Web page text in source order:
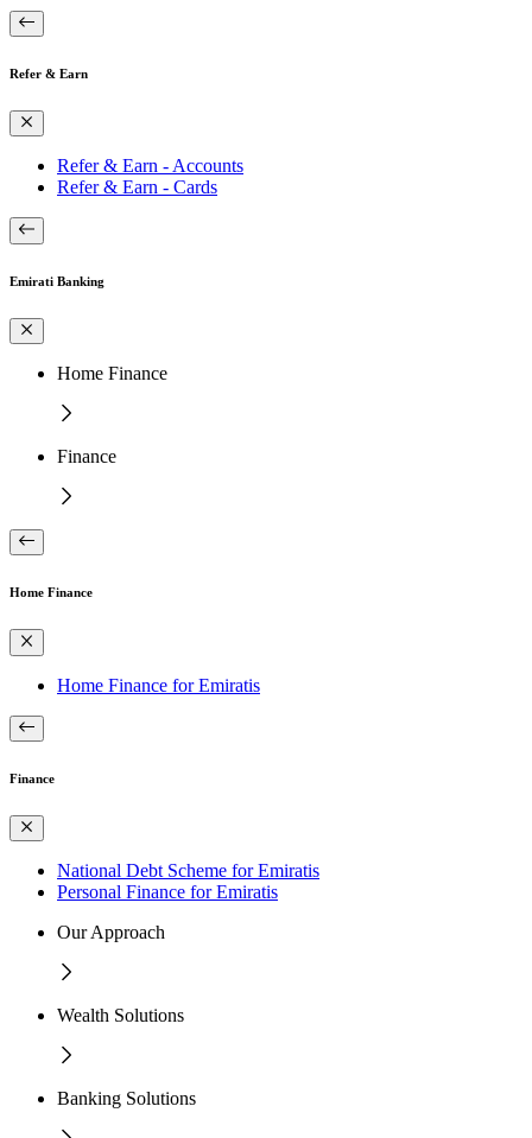
Refer & Earn
Refer & Earn - Accounts
Refer & Earn - Cards
Emirati Banking
Home Finance
Finance
Home Finance
Home Finance for Emiratis
Finance
National Debt Scheme for Emiratis
Personal Finance for Emiratis
Our Approach
Wealth Solutions
Banking Solutions